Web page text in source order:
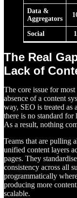
Data &
Aggregators
Social
The Real
Lack of
The core issue for
absence of a content
way, SEO is treated as
there is no standard
As a result, nothing
Teams that are pulling
unified content layers
pages. They
consistency across all
programmatically
producing more
scalable.